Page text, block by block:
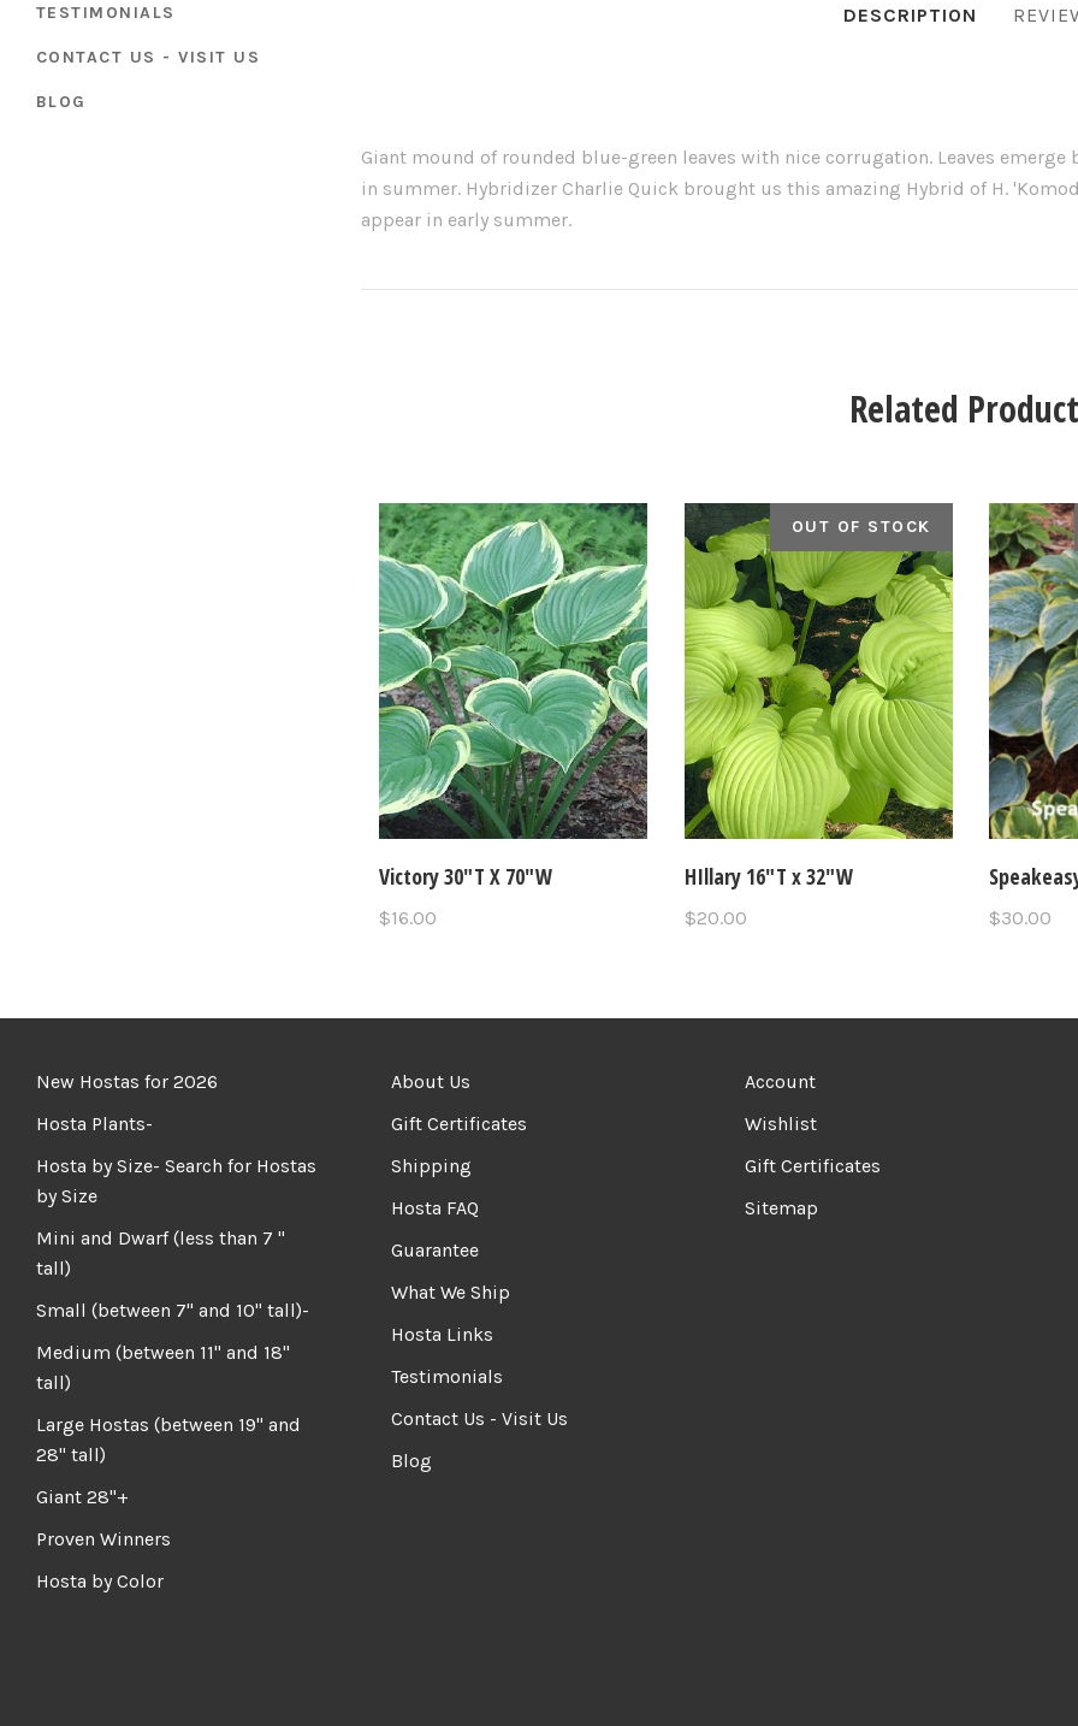
TESTIMONIALS
CONTACT US - VISIT US
BLOG
DESCRIPTION
Giant mound of rounded blue-green leaves with nice corrugation. Leaves
in summer. Hybridizer Charlie Quick brought us this amazing Hybrid of H.
appear in early summer.
Related
Victory 30"T X 70"W
$16.00
OUT OF STOCK
HIllary 16"T x 32"W
$20.00 $30.00
New Hostas for 2026
Hosta Plants-
Hosta by Size- Search for Hostas
by Size
Mini and Dwarf (less than 7 "
tall)
Small (between 7" and 10" tall)-
Medium (between 11" and 18"
tall)
Large Hostas (between 19" and
28" tall)
Giant 28"+
Proven Winners
Hosta by Color
About Us
Gift Certificates
Shipping
Hosta FAQ
Guarantee
What We Ship
Hosta Links
Testimonials
Contact Us - Visit Us
Blog
Account
Wishlist
Gift Certificates
Sitemap